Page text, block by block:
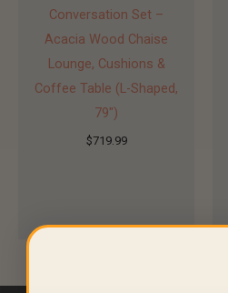
Conversation Set –
Acacia Wood Chaise
Lounge, Cushions &
Coffee Table (L-Shaped,
79″)
$719.99